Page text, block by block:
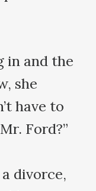
in and the
she
have to
Ford?”
divorce,